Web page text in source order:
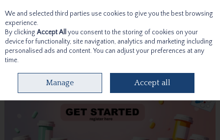
Skip to content
We and selected third parties use cookies to give you the best browsing
experience.
By clicking Accept All you consent to the storing of cookies on your
device for functionality, site navigation, analytics and marketing including
personalised ads and content. You can adjust your preferences at any
time.
Manage Accept all